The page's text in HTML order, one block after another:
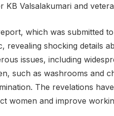
KB Valsalakumari and
which was submitted
revealing shocking details
issues, including
such as washrooms and
The revelations
women and improve